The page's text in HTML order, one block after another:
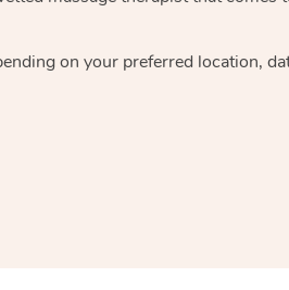
on your preferred location,